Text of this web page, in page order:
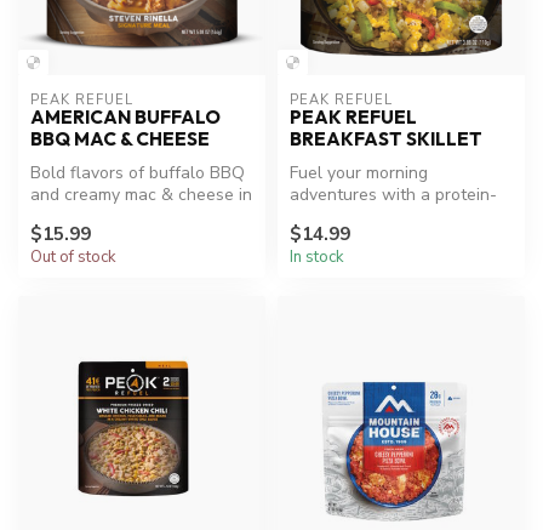
PEAK REFUEL
AMERICAN BUFFALO
BBQ MAC & CHEESE
Bold flavors of buffalo BBQ
and creamy mac & cheese in
$15.99
Out of stock
PEAK REFUEL
PEAK REFUEL
BREAKFAST SKILLET
Fuel your morning
adventures with a protein-
$14.99
In stock